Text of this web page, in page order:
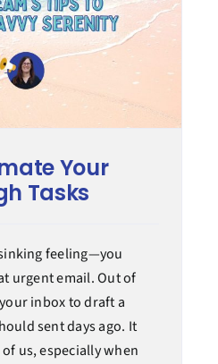
Your
Tasks
feeling—you
urgent email. Out of
inbox to draft a
sent days ago. It
us, especially when